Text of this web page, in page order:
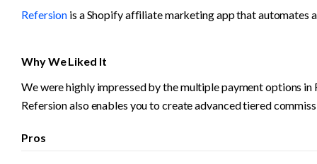
Refersion is a Shopify affiliate marketing app that automates
Why We Liked It
We were highly impressed by the multiple payment options
Refersion also enables you to create advanced tiered
Pros